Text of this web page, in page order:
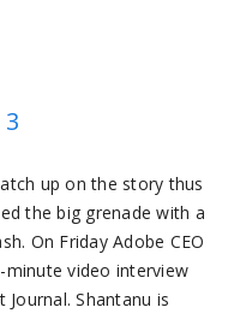
up on the story thus
the big grenade with a
On Friday Adobe CEO
minute video interview
Shantanu is